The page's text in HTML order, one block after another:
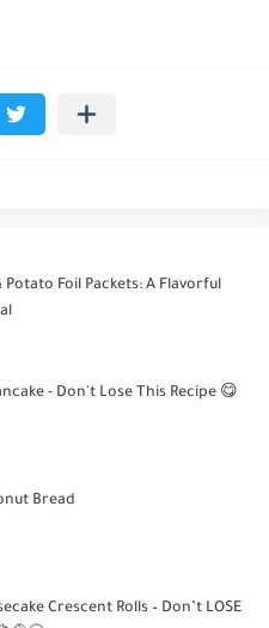
Potato Foil Packets: A Flavorful
- Don't Lose This Recipe 😋
Bread
Crescent Rolls – Don’t LOSE